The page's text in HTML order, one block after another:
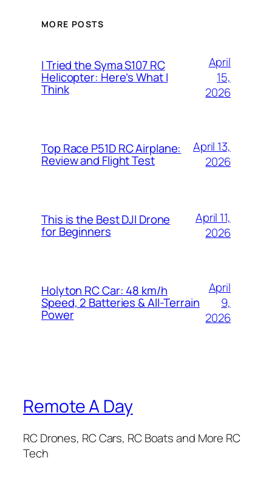
MORE POSTS
I Tried the Syma S107 RC
Helicopter: Here’s What I
Think
April
15,
2026
Top Race P51D RC Airplane:
Review and Flight Test
April 13,
2026
This is the Best DJI Drone
for Beginners
April 11,
2026
Holyton RC Car: 48 km/h
Speed, 2 Batteries & All-Terrain
Power
April
9,
2026
Remote A Day
RC Drones, RC Cars, RC Boats and More RC
Tech